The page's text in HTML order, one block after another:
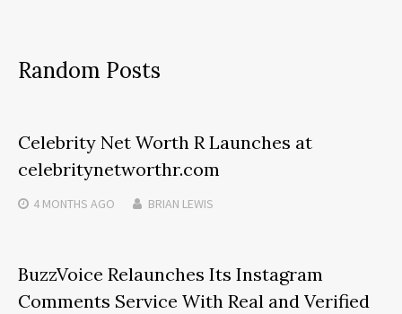
Random Posts
Celebrity Net Worth R Launches at
celebritynetworthr.com
4 MONTHS AGO BRIAN LEWIS
BuzzVoice Relaunches Its Instagram
Comments Service With Real and Verified